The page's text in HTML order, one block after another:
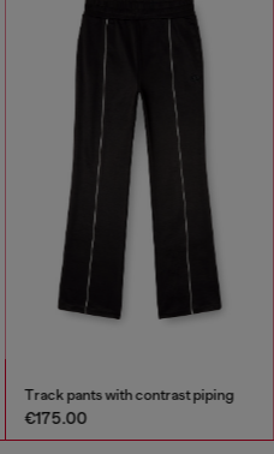
Track pants with contrast piping
€175.00